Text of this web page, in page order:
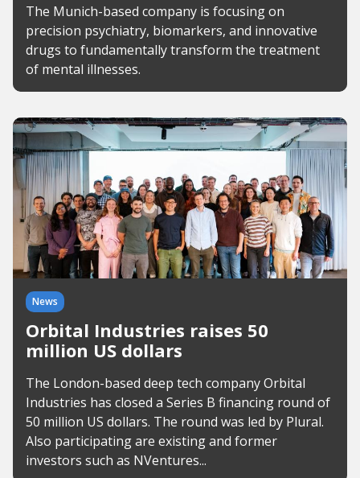
The Munich-based company is focusing on
precision psychiatry, biomarkers, and innovative
drugs to fundamentally transform the treatment
of mental illnesses.
News
Orbital Industries raises 50
million US dollars
The London-based deep tech company Orbital
Industries has closed a Series B financing round of
50 million US dollars. The round was led by Plural.
Also participating are existing and former
investors such as NVentures...